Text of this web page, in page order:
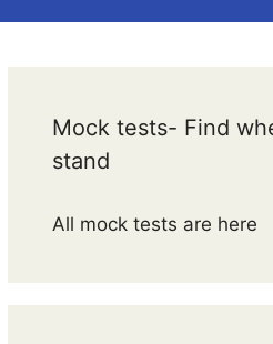
Mock tests- Find
stand
All mock tests are here